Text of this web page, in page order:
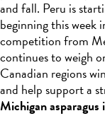
and fall. Peru is
beginning this week
competition from
continues to weigh
Canadian regions
and help support a
Michigan